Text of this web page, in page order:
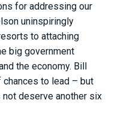
for addressing our
uninspiringly
to attaching
big government
the economy. Bill
chances to lead – but
deserve another six